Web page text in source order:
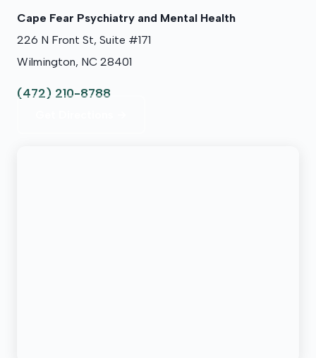
Cape Fear Psychiatry and Mental Health
226 N Front St, Suite #171
Wilmington, NC 28401
(472) 210-8788